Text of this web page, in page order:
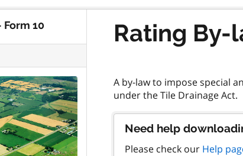
10 Rating By-
A by-law to impose special
Need help
Please check our Help